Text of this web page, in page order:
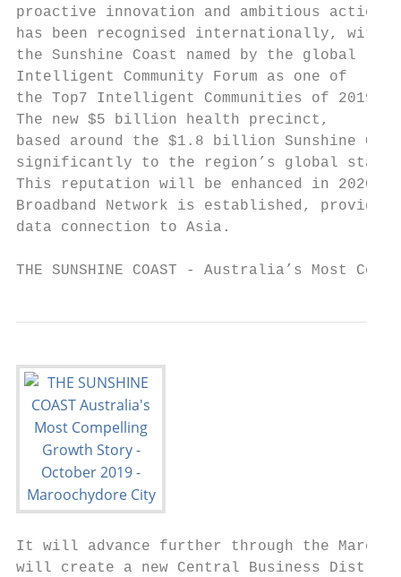
proactive innovation and ambitious
has been recognised internationally,
the Sunshine Coast named by the
Intelligent Community Forum as one of
the Top7 Intelligent Communities of 2019.
The new $5 billion health precinct,
based around the $1.8 billion Sunshine
significantly to the region’s global
This reputation will be enhanced in 2020
Broadband Network is established,
data connection to Asia.
THE SUNSHINE COAST - Australia’s
It will advance further through the
will create a new Central Business